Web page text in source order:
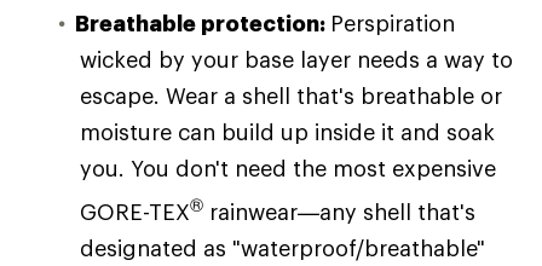
Breathable protection: Perspiration
wicked by your base layer needs a way to
escape. Wear a shell that's breathable or
moisture can build up inside it and soak
you. You don't need the most expensive
GORE-TEX® rainwear—any shell that's
designated as "waterproof/breathable"